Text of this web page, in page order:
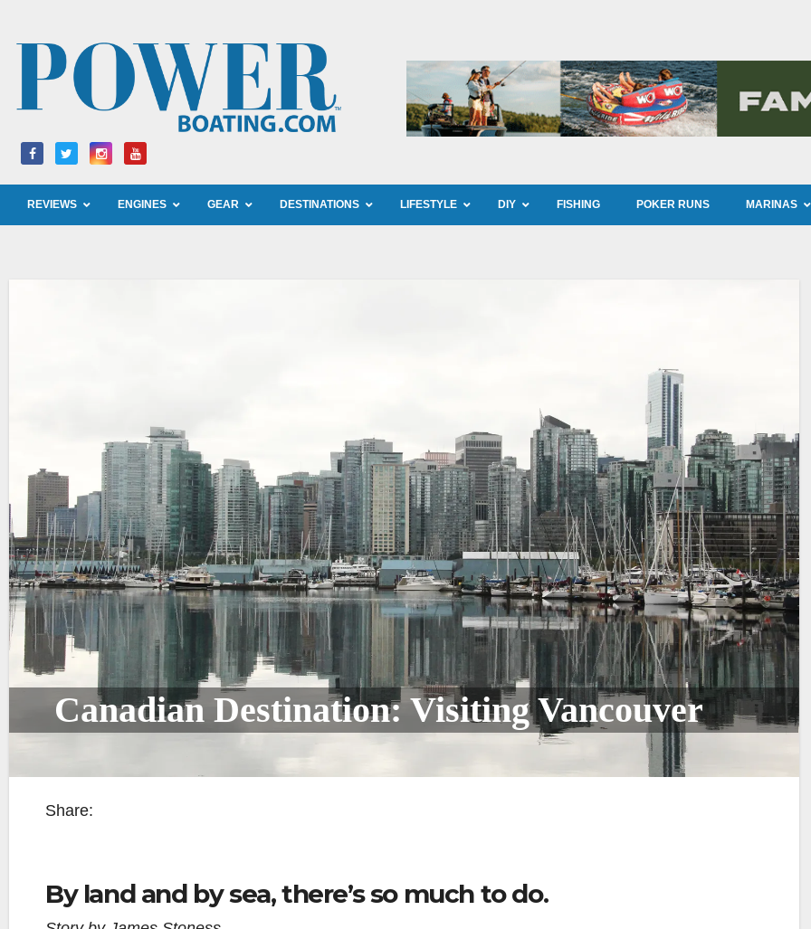
REVIEWS ENGINES GEAR DESTINATIONS LIFESTYLE DIY FISHING POKER RUNS MARINAS
Canadian Destination: Visiting Vancouver
Share:
By land and by sea, there’s so much to do.